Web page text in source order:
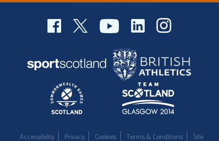
Accessibility Privacy Cookies Terms & Conditions Site